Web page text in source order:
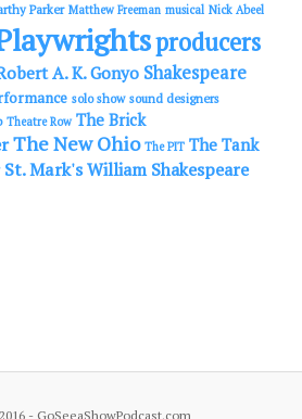
Parker Matthew Freeman musical Nick Abeel
producers
A. K. Gonyo Shakespeare
solo show sound designers
Theatre Row The Brick
The New Ohio The PIT The Tank
Mark'sWilliam Shakespeare
- GoSeeaShowPodcast.com